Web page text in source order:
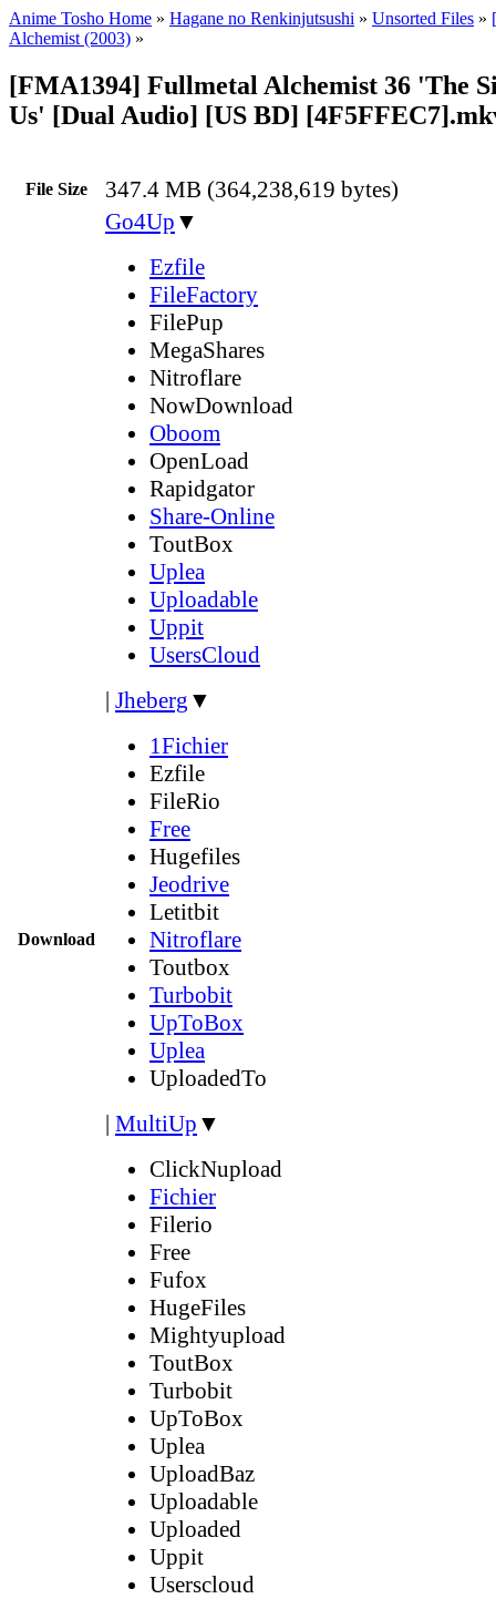
Anime Tosho Home » Hagane no Renkinjutsushi » Unsorted Files »
Alchemist (2003) »
[FMA1394] Fullmetal Alchemist 36 'The
Us' [Dual Audio] [US BD]
File Size 347.4 MB (364,238,619 bytes)
Download
Go4Up ▼
Ezfile
FileFactory
FilePup
MegaShares
Nitroflare
NowDownload
Oboom
OpenLoad
Rapidgator
Share-Online
ToutBox
Uplea
Uploadable
Uppit
UsersCloud
| Jheberg ▼
1Fichier
Ezfile
FileRio
Free
Hugefiles
Jeodrive
Letitbit
Nitroflare
Toutbox
Turbobit
UpToBox
Uplea
UploadedTo
| MultiUp ▼
ClickNupload
Fichier
Filerio
Free
Fufox
HugeFiles
Mightyupload
ToutBox
Turbobit
UpToBox
Uplea
UploadBaz
Uploadable
Uploaded
Uppit
Userscloud